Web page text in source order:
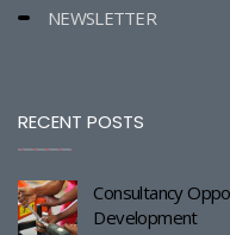
NEWSLETTER
RECENT POSTS
Consultancy
Development